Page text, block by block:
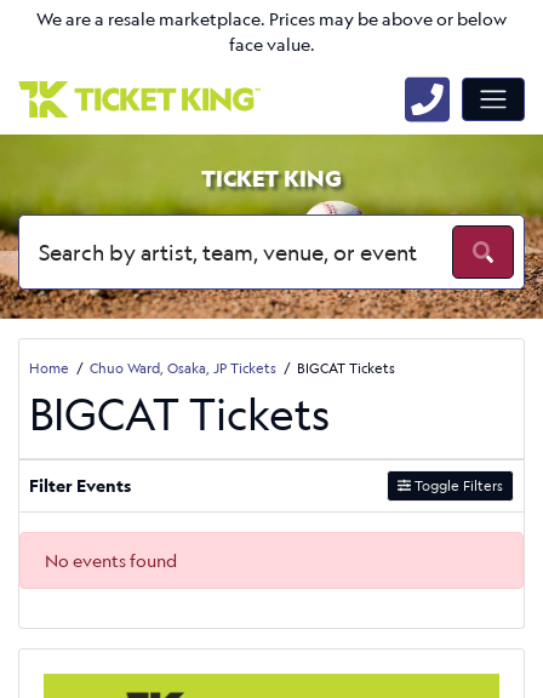
We are a resale marketplace. Prices may be above or below
face value.
TICKET KING
Home Chuo Ward, Osaka, JP Tickets BIGCAT Tickets
BIGCAT Tickets
Filter Events Toggle Filters
No events found